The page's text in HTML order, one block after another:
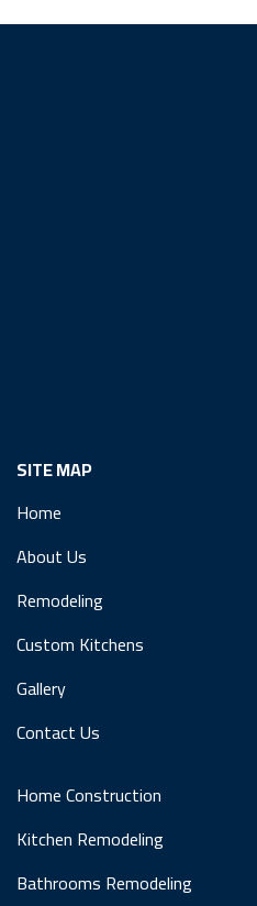
SITE MAP
Home
About Us
Remodeling
Custom Kitchens
Gallery
Contact Us
Home Construction
Kitchen Remodeling
Bathrooms Remodeling